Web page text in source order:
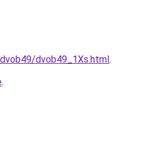
dvob49_1Xs.html.
.